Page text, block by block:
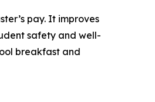
pay. It improves
safety and well-
breakfast and